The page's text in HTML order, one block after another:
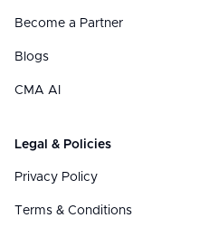
Become a Partner
Blogs
CMA AI
Legal & Policies
Privacy Policy
Terms & Conditions